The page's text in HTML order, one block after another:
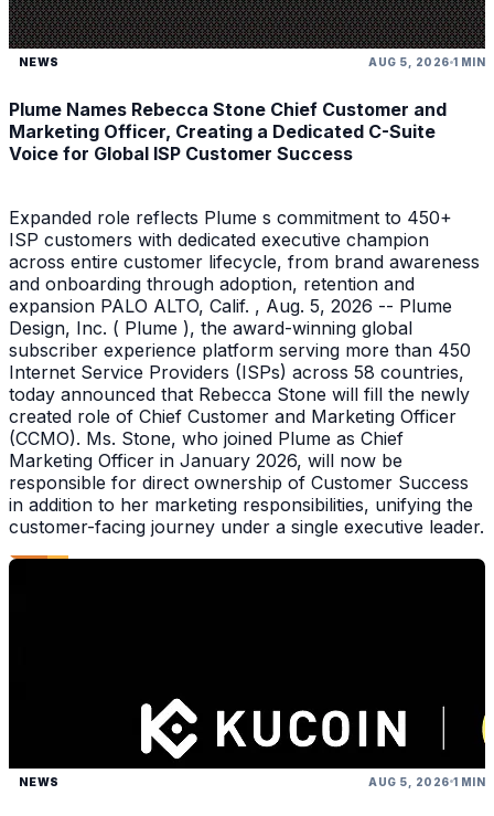
NEWS AUG 5, 2026 1 MIN
Plume Names Rebecca Stone Chief Customer and
Marketing Officer, Creating a Dedicated C-Suite
Voice for Global ISP Customer Success
Expanded role reflects Plume s commitment to 450+
ISP customers with dedicated executive champion
across entire customer lifecycle, from brand awareness
and onboarding through adoption, retention and
expansion PALO ALTO, Calif. , Aug. 5, 2026 -- Plume
Design, Inc. ( Plume ), the award-winning global
subscriber experience platform serving more than 450
Internet Service Providers (ISPs) across 58 countries,
today announced that Rebecca Stone will fill the newly
created role of Chief Customer and Marketing Officer
(CCMO). Ms. Stone, who joined Plume as Chief
Marketing Officer in January 2026, will now be
responsible for direct ownership of Customer Success
in addition to her marketing responsibilities, unifying the
customer-facing journey under a single executive leader.
NEWS AUG 5, 2026 1 MIN